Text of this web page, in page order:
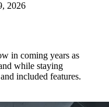
2026
in coming years as
while staying
included features.